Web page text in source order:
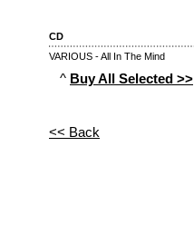
CD
VARIOUS - All In The Mind
^ Buy All Selected >>
<< Back